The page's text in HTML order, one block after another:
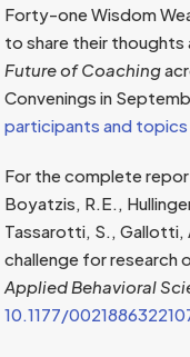
Forty-one Wisdom
to share their
Future of Coaching
Convenings in
participants and topics
For the complete
Boyatzis, R.E.,
Tassarotti, S., Gallotti,
challenge for research
Applied Behavioral
10.1177/